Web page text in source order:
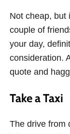
Not cheap, but
couple of
your day,
consideration.
quote and
Take a Taxi
The drive from